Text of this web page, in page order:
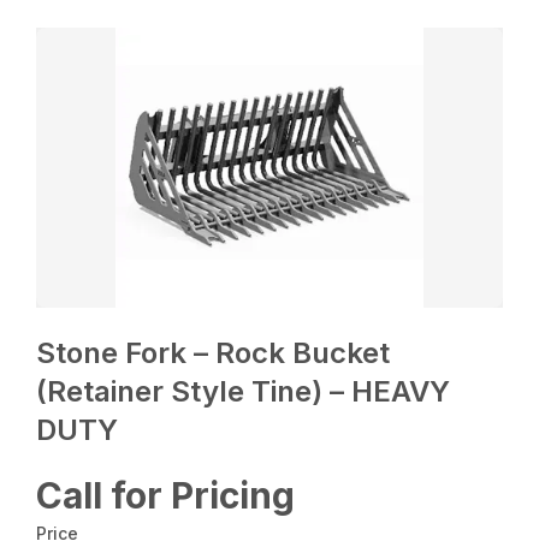
Stone Fork – Rock Bucket
(Retainer Style Tine) – HEAVY
DUTY
Call for Pricing
Price